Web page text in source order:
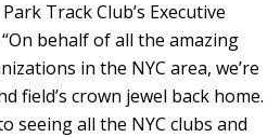
Track Club’s Executive
behalf of all the amazing
in the NYC area, we’re
field’s crown jewel back home.
seeing all the NYC clubs and